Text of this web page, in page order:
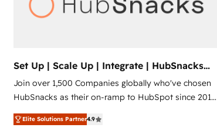
Set Up | Scale Up | Integrate | HubSnacks
FlexPlan
Join over 1,500 Companies globally who've chosen
HubSnacks as their on-ramp to HubSpot since 2014
Simple pay-as-you-go plans that accelerate value...
1️⃣ Set Up | Onboarding New or Check-fixing existing
Elite Solutions Partner4.9